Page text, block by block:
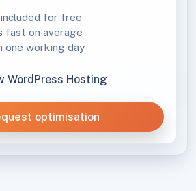
for free
fast on average
working day
WordPress Hosting
optimisation